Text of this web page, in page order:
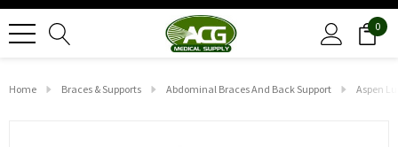
0
Home Braces & Supports Abdominal Braces And Back Support Aspen